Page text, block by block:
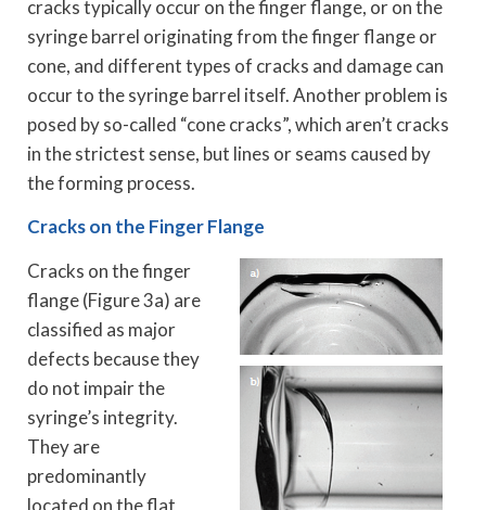
cracks typically occur on the finger flange, or on the
syringe barrel originating from the finger flange or
cone, and different types of cracks and damage can
occur to the syringe barrel itself. Another problem is
posed by so-called “cone cracks”, which aren’t cracks
in the strictest sense, but lines or seams caused by
the forming process.
Cracks on the Finger Flange
Cracks on the finger
flange (Figure 3a) are
classified as major
defects because they
do not impair the
syringe’s integrity.
They are
predominantly
located on the flat